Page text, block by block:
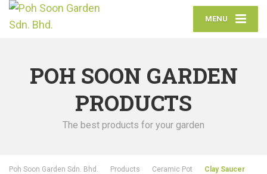
MENU
POH SOON GARDEN
PRODUCTS
The best products for your garden
Poh Soon Garden Sdn. Bhd. Products Ceramic Pot Clay Saucer